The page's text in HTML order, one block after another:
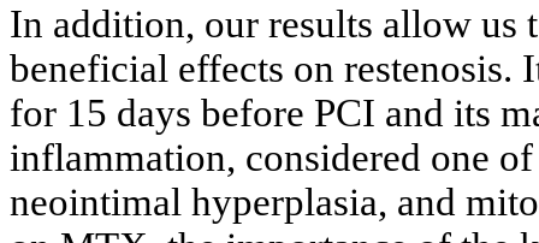
In addition, our results allow us
beneficial effects on
for 15 days before PCI and its
inflammation, considered one
neointimal hyperplasia, and